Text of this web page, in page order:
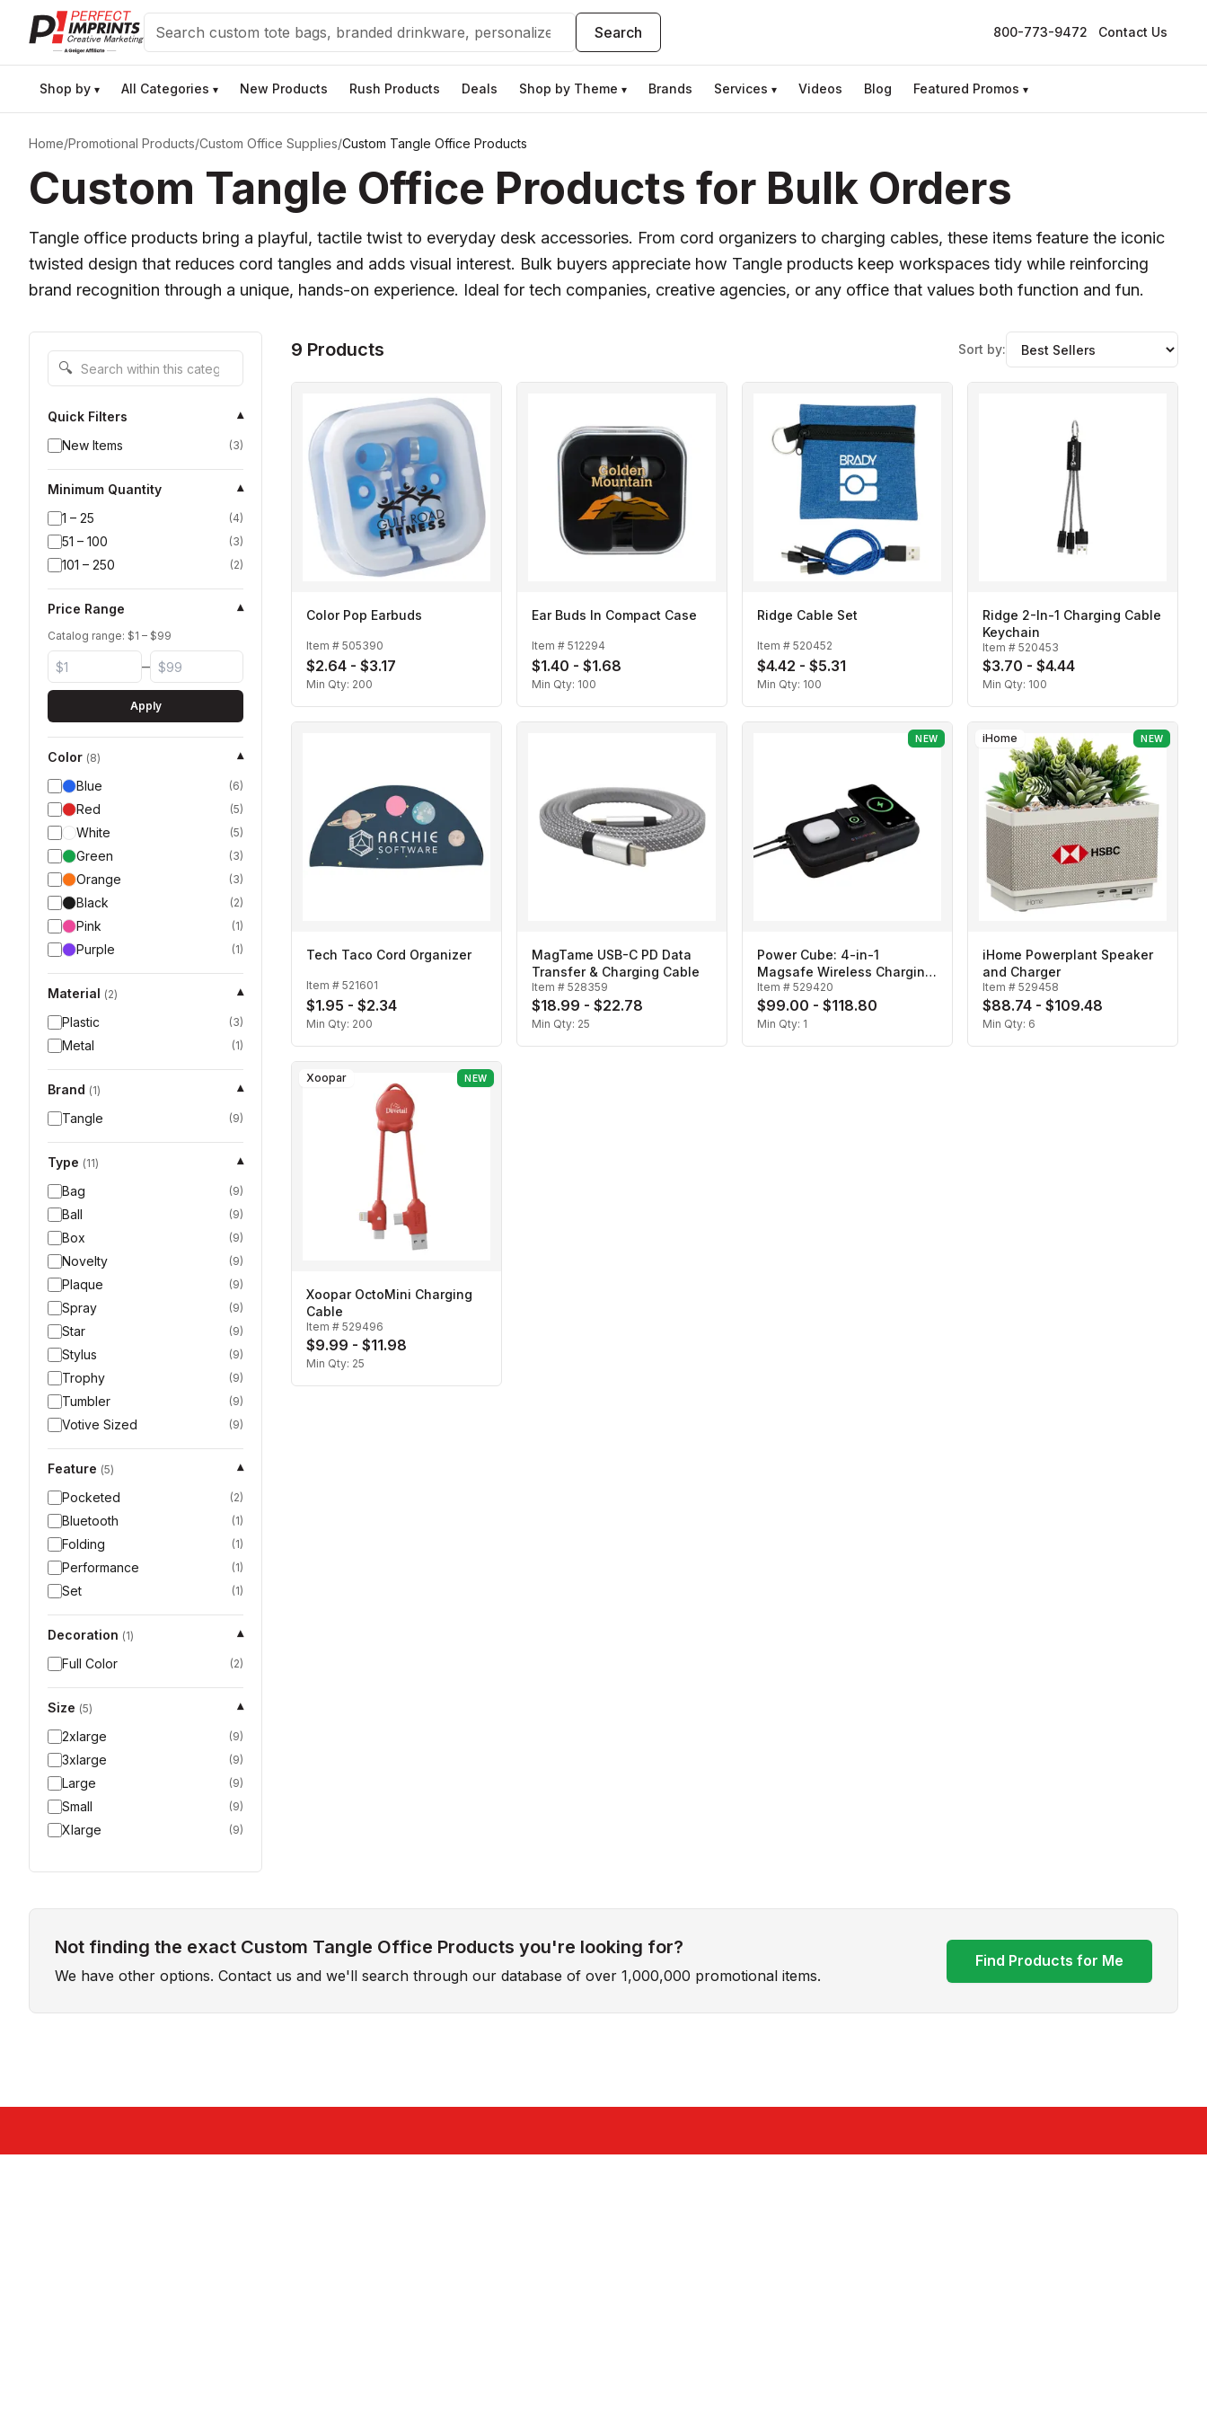
Search Search 800-773-9472 Contact Us
Shop by ▾ All Categories ▾ New Products Rush Products Deals Shop by Theme ▾ Brands Services ▾ Videos Blog Featured Promos ▾
Home/Promotional Products/Custom Office Supplies/Custom Tangle Office Products
Custom Tangle Office Products for Bulk Orders
Tangle office products bring a playful, tactile twist to everyday desk accessories. From cord organizers to charging cables, these items feature the iconic
twisted design that reduces cord tangles and adds visual interest. Bulk buyers appreciate how Tangle products keep workspaces tidy while reinforcing
brand recognition through a unique, hands-on experience. Ideal for tech companies, creative agencies, or any office that values both function and fun.
Search within this category
🔍
Quick Filters
▾
New Items
(3)
Minimum Quantity
▾
1 – 25
(4)
51 – 100 (3)
101 – 250 (2)
Price Range ▾
Catalog range: $1 – $99
–
Apply
Color (8)
▾
Blue
(6)
Red (5)
White (5)
Green (3)
Orange (3)
Black (2)
Pink (1)
Purple (1)
Material (2)
▾
Plastic
(3)
Metal (1)
Brand (1)
▾
Tangle
(9)
Type (11)
▾
Bag
(9)
Ball (9)
Box (9)
Novelty (9)
Plaque (9)
Spray (9)
Star (9)
Stylus (9)
Trophy (9)
Tumbler (9)
Votive Sized (9)
Feature (5)
▾
Pocketed
(2)
Bluetooth (1)
Folding (1)
Performance (1)
Set (1)
Decoration (1)
▾
Full Color
(2)
Size (5)
▾
2xlarge
(9)
3xlarge (9)
Large (9)
Small (9)
Xlarge (9)
9 Products Sort by:
Color Pop Earbuds
Item # 505390
$2.64 - $3.17
Min Qty: 200
Ear Buds In Compact Case
Item # 512294
$1.40 - $1.68
Min Qty: 100
Ridge Cable Set
Item # 520452
$4.42 - $5.31
Min Qty: 100
Ridge 2-In-1 Charging Cable
Keychain
Item # 520453
$3.70 - $4.44
Min Qty: 100
Tech Taco Cord Organizer
Item # 521601
$1.95 - $2.34
Min Qty: 200
MagTame USB-C PD Data
Transfer & Charging Cable
Item # 528359
$18.99 - $22.78
Min Qty: 25
NEW
Power Cube: 4-in-1
Magsafe Wireless Charging
Box
Item # 529420
$99.00 - $118.80
Min Qty: 1
iHome NEW
iHome Powerplant Speaker
and Charger
Item # 529458
$88.74 - $109.48
Min Qty: 6
Xoopar NEW
Xoopar OctoMini Charging
Cable
Item # 529496
$9.99 - $11.98
Min Qty: 25
Not finding the exact Custom Tangle Office Products you're looking for?
We have other options. Contact us and we'll search through our database of over 1,000,000 promotional items.
Find Products for Me